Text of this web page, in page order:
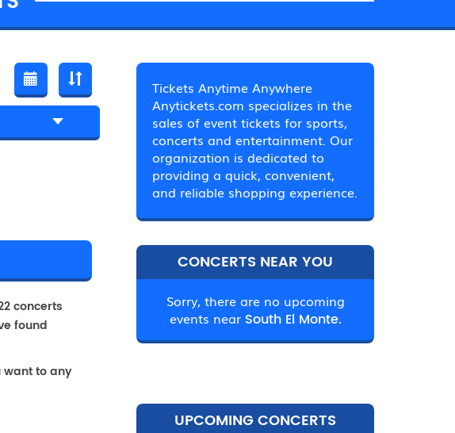
concerts
found
want to any
Tickets Anytime Anywhere
Anytickets.com specializes in the
sales of event tickets for sports,
concerts and entertainment. Our
organization is dedicated to
providing a quick, convenient,
and reliable shopping experience.
CONCERTS NEAR YOU
Sorry, there are no upcoming
events near South El Monte.
UPCOMING CONCERTS